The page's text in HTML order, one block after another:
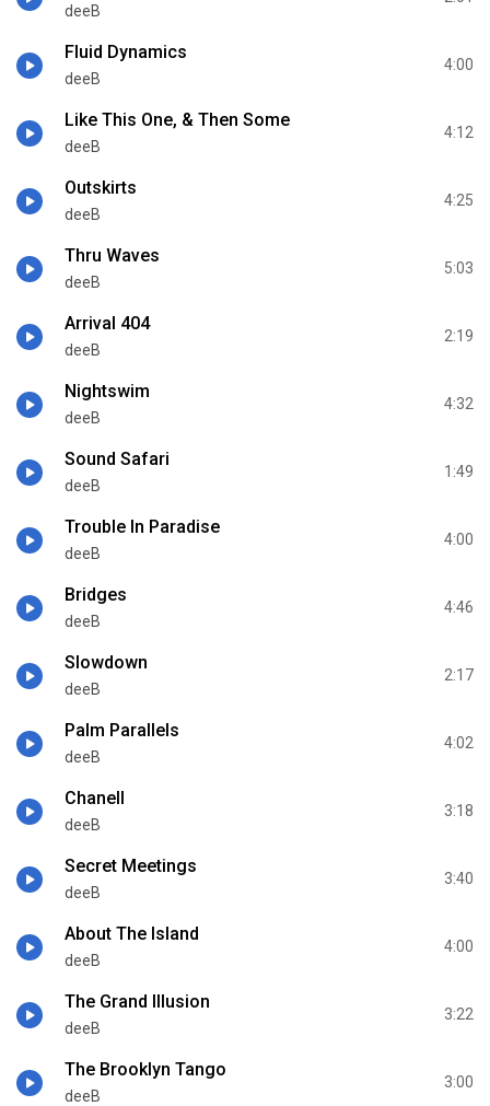
deeB
Fluid Dynamics
deeB
4:00
Like This One, & Then Some
deeB
4:12
Outskirts
deeB
4:25
Thru Waves
deeB
5:03
Arrival 404
deeB
2:19
Nightswim
deeB
4:32
Sound Safari
deeB
1:49
Trouble In Paradise
deeB
4:00
Bridges
deeB
4:46
Slowdown
deeB
2:17
Palm Parallels
deeB
4:02
Chanell
deeB
3:18
Secret Meetings
deeB
3:40
About The Island
deeB
4:00
The Grand Illusion
deeB
3:22
The Brooklyn Tango
deeB
3:00